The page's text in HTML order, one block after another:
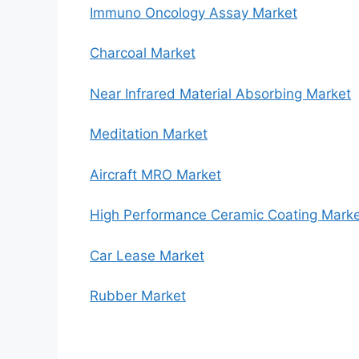
Immuno Oncology Assay Market
Charcoal Market
Near Infrared Material Absorbing Market
Meditation Market
Aircraft MRO Market
High Performance Ceramic Coating
Car Lease Market
Rubber Market